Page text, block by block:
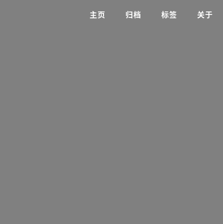
主页 归档 标签 关于